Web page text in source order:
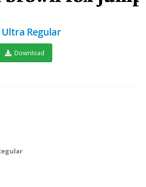
Ultra Regular
Download